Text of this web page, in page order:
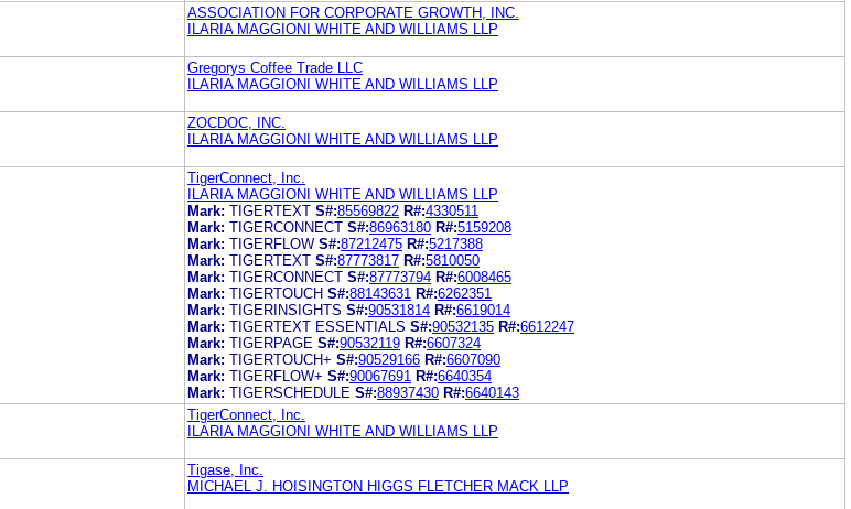
ASSOCIATION FOR CORPORATE GROWTH, INC.
ILARIA MAGGIONI WHITE AND WILLIAMS LLP
Gregorys Coffee Trade LLC
ILARIA MAGGIONI WHITE AND WILLIAMS LLP
ZOCDOC, INC.
ILARIA MAGGIONI WHITE AND WILLIAMS LLP
TigerConnect, Inc.
ILARIA MAGGIONI WHITE AND WILLIAMS LLP
Mark: TIGERTEXT S#:85569822 R#:4330511
Mark: TIGERCONNECT S#:86963180 R#:5159208
Mark: TIGERFLOW S#:87212475 R#:5217388
Mark: TIGERTEXT S#:87773817 R#:5810050
Mark: TIGERCONNECT S#:87773794 R#:6008465
Mark: TIGERTOUCH S#:88143631 R#:6262351
Mark: TIGERINSIGHTS S#:90531814 R#:6619014
Mark: TIGERTEXT ESSENTIALS S#:90532135 R#:6612247
Mark: TIGERPAGE S#:90532119 R#:6607324
Mark: TIGERTOUCH+ S#:90529166 R#:6607090
Mark: TIGERFLOW+ S#:90067691 R#:6640354
Mark: TIGERSCHEDULE S#:88937430 R#:6640143
TigerConnect, Inc.
ILARIA MAGGIONI WHITE AND WILLIAMS LLP
Tigase, Inc.
MICHAEL J. HOISINGTON HIGGS FLETCHER MACK LLP